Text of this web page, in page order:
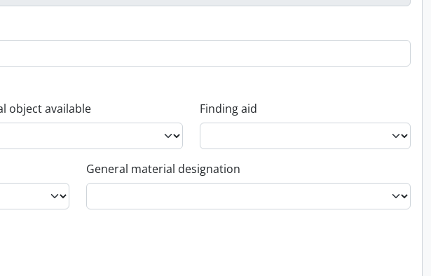
object available Finding aid
General material designation